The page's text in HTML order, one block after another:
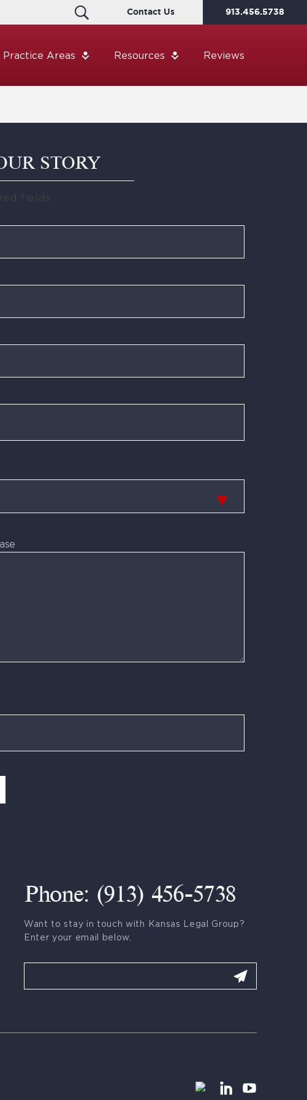
Contact Us 913.456.5738
Practice Areas Resources Reviews
STORY
fields
Phone: (913) 456-5738
Want to stay in touch with Kansas Legal Group?
Enter your email below.